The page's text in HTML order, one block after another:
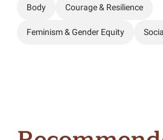
Body Courage & Resilience
Feminism & Gender Equity